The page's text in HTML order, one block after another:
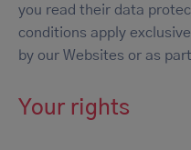
you read their data
conditions apply
by our Websites or as
Your rights